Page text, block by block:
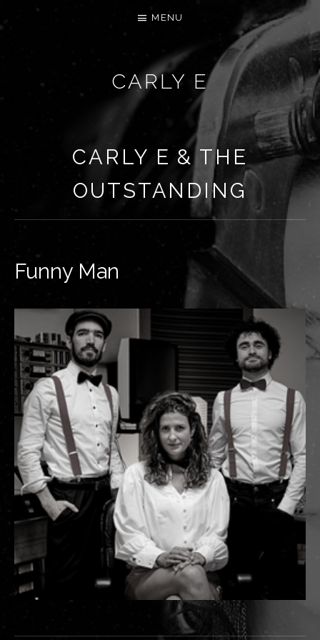
CARLY E
MENU
CARLY E & THE
OUTSTANDING
Funny Man
RECORD DETAILS